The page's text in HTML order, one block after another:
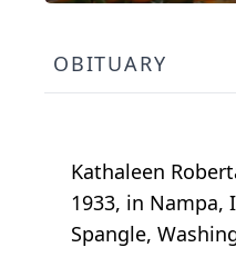
OBITUARY
Kathaleen
1933, in Nampa,
Spangle,